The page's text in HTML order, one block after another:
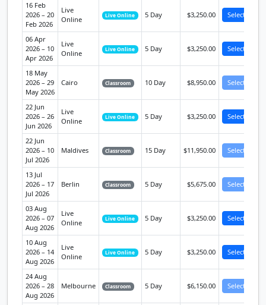
16 Feb
2026 – 20
Feb 2026
Live
Online
Live Online 5 Day $3,250.00 Select
06 Apr
2026 – 10
Apr 2026
Live
Online
Live Online 5 Day $3,250.00 Select
18 May
2026 – 29
May 2026
Cairo Classroom 10 Day $8,950.00 Select
22 Jun
2026 – 26
Jun 2026
Live
Online
Live Online 5 Day $3,250.00 Select
22 Jun
2026 – 10
Jul 2026
Maldives Classroom 15 Day $11,950.00 Select
13 Jul
2026 – 17
Jul 2026
Berlin Classroom 5 Day $5,675.00 Select
03 Aug
2026 – 07
Aug 2026
Live
Online
Live Online 5 Day $3,250.00 Select
10 Aug
2026 – 14
Aug 2026
Live
Online
Live Online 5 Day $3,250.00 Select
24 Aug
2026 – 28
Aug 2026
Melbourne Classroom 5 Day $6,150.00 Select